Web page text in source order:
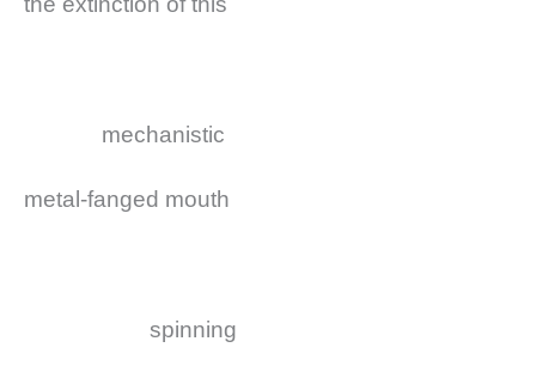
mechanistic
metal-fanged mouth
spinning